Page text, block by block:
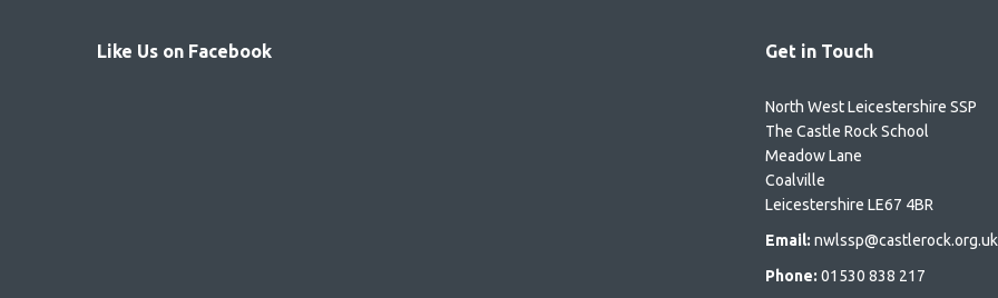
Like Us on Facebook Get in Touch
North West Leicestershire SSP
The Castle Rock School
Meadow Lane
Coalville
Leicestershire LE67 4BR
Email: nwlssp@castlerock.org.uk
Phone: 01530 838 217